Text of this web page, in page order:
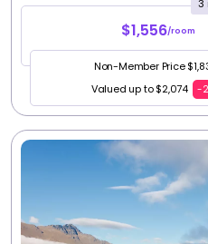
Queenstown House
Redeem up to 275